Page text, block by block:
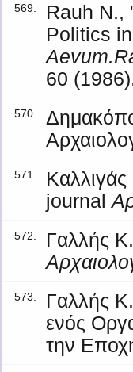
569.
Rauh N.,
Politics
60
570.
571.
journal
572.
Γαλλής
573.
Γαλλής
ενός
την